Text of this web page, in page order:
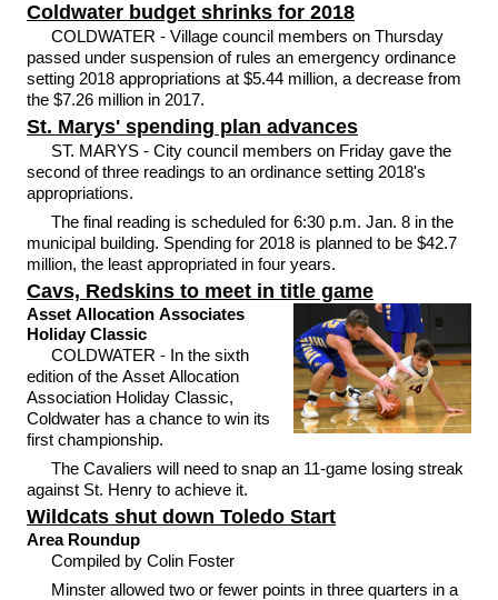
Coldwater budget shrinks for 2018
COLDWATER - Village council members on Thursday
passed under suspension of rules an emergency ordinance
setting 2018 appropriations at $5.44 million, a decrease from
the $7.26 million in 2017.
St. Marys' spending plan advances
ST. MARYS - City council members on Friday gave the
second of three readings to an ordinance setting 2018's
appropriations.
The final reading is scheduled for 6:30 p.m. Jan. 8 in the
municipal building. Spending for 2018 is planned to be $42.7
million, the least appropriated in four years.
Cavs, Redskins to meet in title game
Asset Allocation Associates
Holiday Classic
COLDWATER - In the sixth
edition of the Asset Allocation
Association Holiday Classic,
Coldwater has a chance to win its
first championship.
The Cavaliers will need to snap an 11-game losing streak
against St. Henry to achieve it.
Wildcats shut down Toledo Start
Area Roundup
Compiled by Colin Foster
Minster allowed two or fewer points in three quarters in a